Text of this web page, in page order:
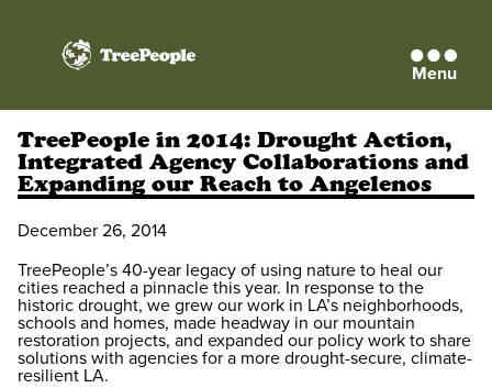
TreePeople Menu
TreePeople in 2014: Drought Action,
Integrated Agency Collaborations and
Expanding our Reach to Angelenos
December 26, 2014
TreePeople’s 40-year legacy of using nature to heal our
cities reached a pinnacle this year. In response to the
historic drought, we grew our work in LA’s neighborhoods,
schools and homes, made headway in our mountain
restoration projects, and expanded our policy work to share
solutions with agencies for a more drought-secure, climate-
resilient LA.